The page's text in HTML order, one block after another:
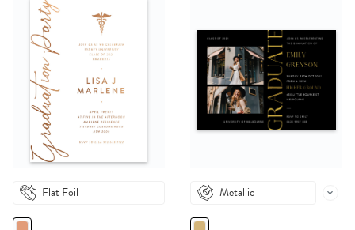
Flat Foil Metallic